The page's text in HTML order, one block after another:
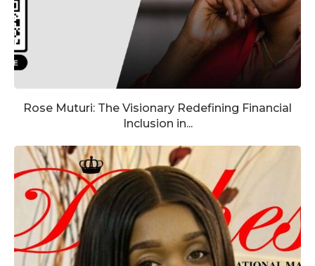
Rose Muturi: The Visionary Redefining Financial
Inclusion in...